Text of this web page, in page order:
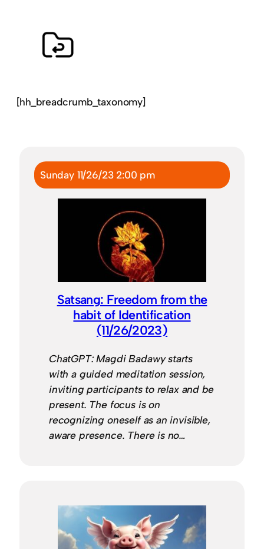
[hh_breadcrumb_taxonomy]
Sunday 11/26/23 2:00 pm
Satsang: Freedom from the
habit of Identification
(11/26/2023)
ChatGPT: Magdi Badawy starts
with a guided meditation session,
inviting participants to relax and be
present. The focus is on
recognizing oneself as an invisible,
aware presence. There is no…